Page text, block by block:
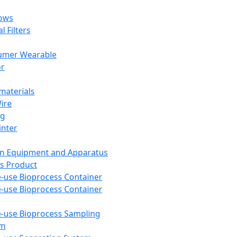
Filters
Wearable
Equipment and Apparatus
Product
use Bioprocess Container
use Bioprocess Container
use Bioprocess Sampling